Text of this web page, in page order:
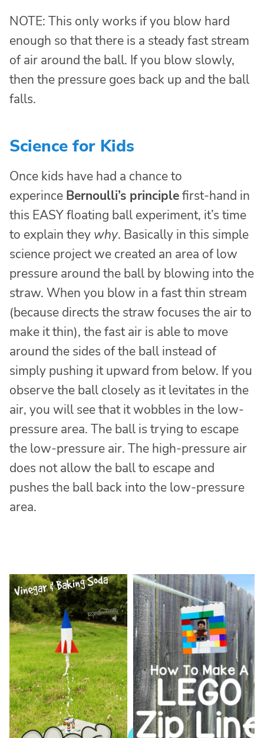
NOTE: This only works if you blow hard
enough so that there is a steady fast stream
of air around the ball. If you blow slowly,
then the pressure goes back up and the ball
falls.
Science for Kids
Once kids have had a chance to
experince Bernoulli’s principlefirst-hand in
this EASY floating ball experiment, it’s time
to explain they why. Basically in this simple
science project we created an area of low
pressure around the ball by blowing into the
straw. When you blow in a fast thin stream
(because directs the straw focuses the air to
make it thin), the fast air is able to move
around the sides of the ball instead of
simply pushing it upward from below. If you
observe the ball closely as it levitates in the
air, you will see that it wobbles in the low-
pressure area. The ball is trying to escape
the low-pressure air. The high-pressure air
does not allow the ball to escape and
pushes the ball back into the low-pressure
area.